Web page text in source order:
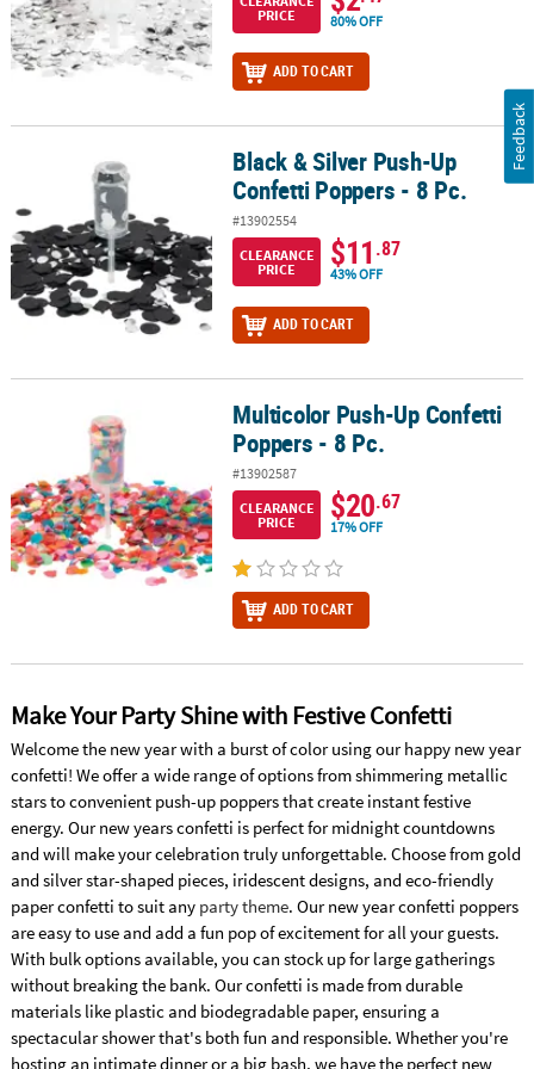
PRICE
80% OFF
ADD TO CART
Black & Silver Push-Up Confetti Poppers - 8 Pc.
Black & Silver Push-Up
Confetti Poppers - 8 Pc.
#13902554
CLEARANCE
PRICE
$11.87
43% OFF
ADD TO CART
Multicolor Push-Up Confetti Poppers - 8 Pc.Multicolor Push-Up Confetti
Poppers - 8 Pc.
#13902587
CLEARANCE
PRICE
$20.67
17% OFF
ADD TO CART
Make Your Party Shine with Festive Confetti
Welcome the new year with a burst of color using our happy new year
confetti! We offer a wide range of options from shimmering metallic
stars to convenient push-up poppers that create instant festive
energy. Our new years confetti is perfect for midnight countdowns
and will make your celebration truly unforgettable. Choose from gold
and silver star-shaped pieces, iridescent designs, and eco-friendly
paper confetti to suit any party theme. Our new year confetti poppers
are easy to use and add a fun pop of excitement for all your guests.
With bulk options available, you can stock up for large gatherings
without breaking the bank. Our confetti is made from durable
materials like plastic and biodegradable paper, ensuring a
spectacular shower that's both fun and responsible. Whether you're
hosting an intimate dinner or a big bash, we have the perfect new
Feedback